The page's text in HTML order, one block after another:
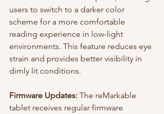
users to switch to a darker color
scheme for a more comfortable
reading experience in low-light
environments. This feature reduces eye
strain and provides better visibility in
dimly lit conditions.
Firmware Updates: The reMarkable
tablet receives regular firmware